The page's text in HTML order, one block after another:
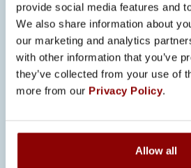
provide social media features and
We also share information about
our marketing and analytics
with other information that you’ve
they’ve collected from your use of
more from our Privacy Policy.
Allow all
development efforts to
competitive advantage
market challenges.“Our
secure our position in
development so that